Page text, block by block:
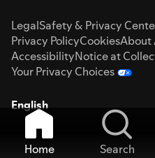
LegalSafety & Privacy
Privacy PolicyCookiesAbout
AccessibilityNotice at
Your Privacy Choices
English
Home Search